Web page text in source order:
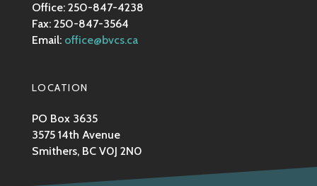
Office: 250-847-4238
Fax: 250-847-3564
Email: office@bvcs.ca
LOCATION
PO Box 3635
3575 14th Avenue
Smithers, BC V0J 2N0